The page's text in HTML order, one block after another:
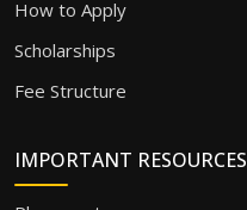
How to Apply
Scholarships
Fee Structure
IMPORTANT RESOURCES